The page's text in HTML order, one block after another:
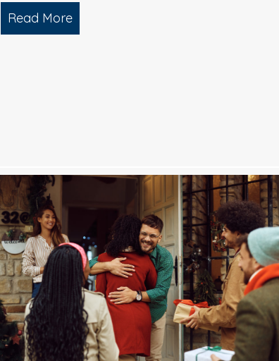
Read More about What is Soft Wash House